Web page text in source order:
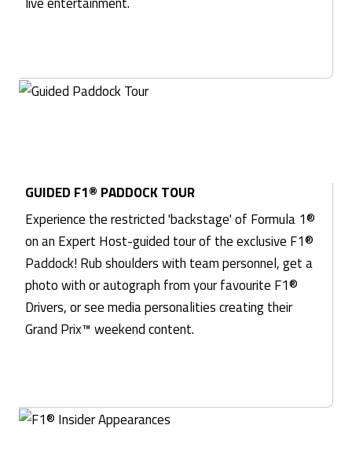
GUIDED F1® PADDOCK TOUR
Experience the restricted 'backstage' of Formula 1®
on an Expert Host-guided tour of the exclusive F1®
Paddock! Rub shoulders with team personnel, get a
photo with or autograph from your favourite F1®
Drivers, or see media personalities creating their
Grand Prix™ weekend content.